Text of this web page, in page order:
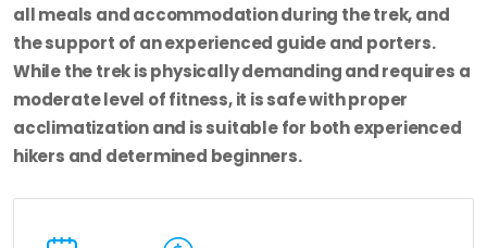
all meals and accommodation during the trek, and
the support of an experienced guide and porters.
While the trek is physically demanding and requires a
moderate level of fitness, it is safe with proper
acclimatization and is suitable for both experienced
hikers and determined beginners.